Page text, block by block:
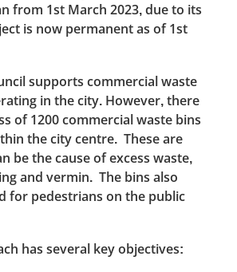
from 1st March 2023, due to its
is now permanent as of 1st
supports commercial waste
in the city. However, there
of 1200 commercial waste bins
the city centre. These are
be the cause of excess waste,
and vermin. The bins also
for pedestrians on the public
has several key objectives: